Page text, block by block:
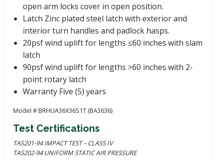
open arm locks cover in open position.
Latch Zinc plated steel latch with exterior and
interior turn handles and padlock hasps.
20psf wind uplift for lengths ≤60 inches with slam
latch
90psf wind uplift for lengths >60 inches with 2-
point rotary latch
Warranty Five (5) years
Model # BRHUA36X36S1T (BA3636)
Test Certifications
TAS201-94 IMPACT TEST – CLASS IV
TAS202-94 UNIFORM STATIC AIR PRESSURE